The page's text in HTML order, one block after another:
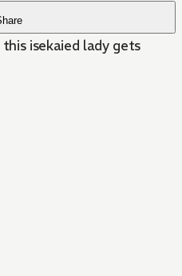
isekaied lady gets